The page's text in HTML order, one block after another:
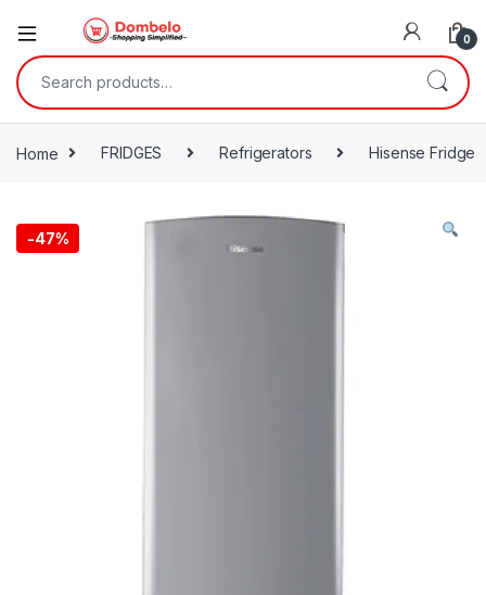
0
Search for:
Home FRIDGES Refrigerators Hisense Fridge
-47%